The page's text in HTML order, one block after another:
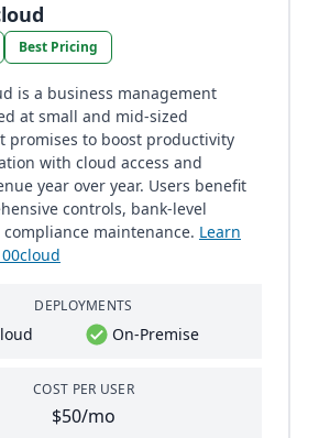
Best Pricing
is a business management
at small and mid-sized
promises to boost productivity
with cloud access and
year over year. Users benefit
controls, bank-level
maintenance​​. Learn
DEPLOYMENTS
On-Premise
COST PER USER
$50/mo